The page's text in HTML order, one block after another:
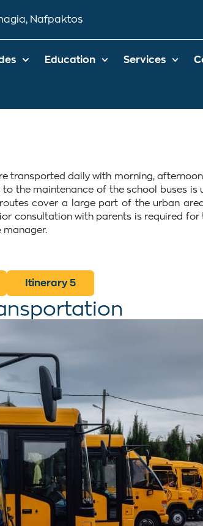
Nafpaktos
Education Services
transported daily with morning,
the maintenance of the school buses is
cover a large part of the urban
consultation with parents is required
manager.
Itinerary 5